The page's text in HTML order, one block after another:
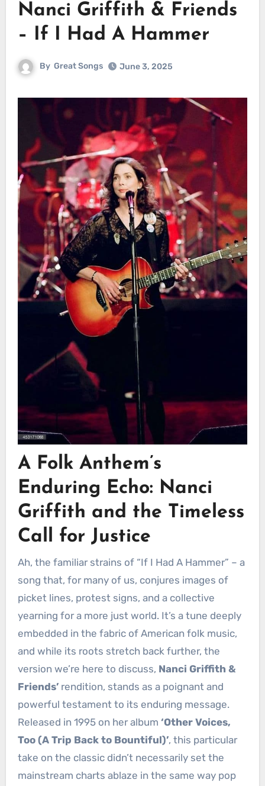
Nanci Griffith & Friends
– If I Had A Hammer
By Great Songs June 3, 2025
A Folk Anthem’s
Enduring Echo: Nanci
Griffith and the Timeless
Call for Justice
Ah, the familiar strains of “If I Had A Hammer” – a
song that, for many of us, conjures images of
picket lines, protest signs, and a collective
yearning for a more just world. It’s a tune deeply
embedded in the fabric of American folk music,
and while its roots stretch back further, the
version we’re here to discuss, Nanci Griffith &
Friends’rendition, stands as a poignant and
powerful testament to its enduring message.
Released in 1995 on her album ‘Other Voices,
Too (A Trip Back to Bountiful)’, this particular
take on the classic didn’t necessarily set the
mainstream charts ablaze in the same way pop